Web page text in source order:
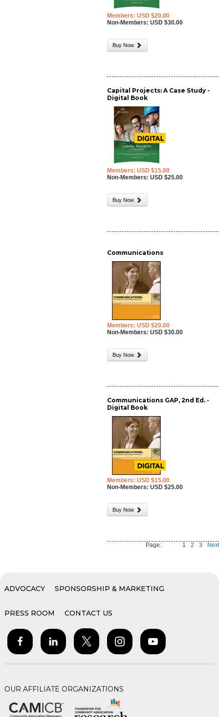
Members: USD $20.00
Non-Members: USD $30.00
Buy Now
Capital Projects: A Case Study -
Digital Book
Members: USD $15.00
Non-Members: USD $25.00
Buy Now
Communications
Members: USD $20.00
Non-Members: USD $30.00
Buy Now
Communications GAP, 2nd Ed. -
Digital Book
Members: USD $15.00
Non-Members: USD $25.00
Buy Now
Page: 1 2 3
ADVOCACY SPONSORSHIP & MARKETING
PRESS ROOM CONTACT US
OUR AFFILIATE ORGANIZATIONS